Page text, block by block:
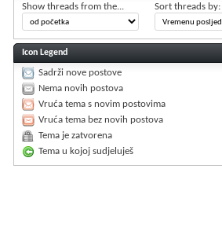
Show threads from the... Sort threads by:
Icon Legend
Sadrži nove postove
Nema novih postova
Vruća tema s novim postovima
Vruća tema bez novih postova
Tema je zatvorena
Tema u kojoj sudjeluješ